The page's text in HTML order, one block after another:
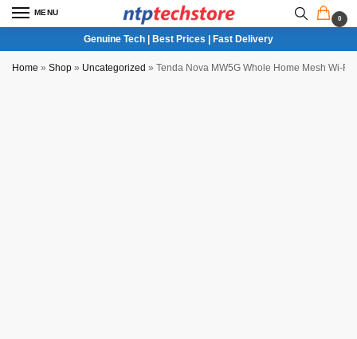
MENU
0
Genuine Tech | Best Prices | Fast Delivery
Home » Shop » Uncategorized » Tenda Nova MW5G Whole Home Mesh Wi-Fi